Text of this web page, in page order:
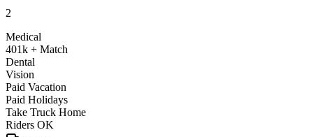
2
Medical
401k + Match
Dental
Vision
Paid Vacation
Paid Holidays
Take Truck Home
Riders OK